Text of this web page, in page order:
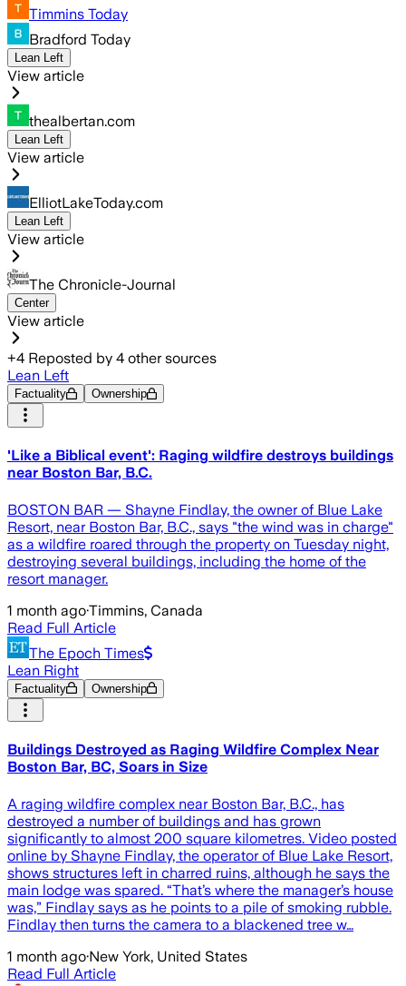
Timmins Today
Bradford Today
Lean Left
View article
thealbertan.com
Lean Left
View article
ElliotLakeToday.com
Lean Left
View article
The Chronicle-Journal
Center
View article
+4 Reposted by 4 other sources
Lean Left
Factuality Ownership
'Like a Biblical event': Raging wildfire destroys buildings
near Boston Bar, B.C.
BOSTON BAR — Shayne Findlay, the owner of Blue Lake
Resort, near Boston Bar, B.C., says "the wind was in charge"
as a wildfire roared through the property on Tuesday night,
destroying several buildings, including the home of the
resort manager.
1 month ago·Timmins, Canada
Read Full Article
The Epoch Times
Lean Right
Factuality Ownership
Buildings Destroyed as Raging Wildfire Complex Near
Boston Bar, BC, Soars in Size
A raging wildfire complex near Boston Bar, B.C., has
destroyed a number of buildings and has grown
significantly to almost 200 square kilometres. Video posted
online by Shayne Findlay, the operator of Blue Lake Resort,
shows structures left in charred ruins, although he says the
main lodge was spared. “That’s where the manager’s house
was,” Findlay says as he points to a pile of smoking rubble.
Findlay then turns the camera to a blackened tree w…
1 month ago·New York, United States
Read Full Article